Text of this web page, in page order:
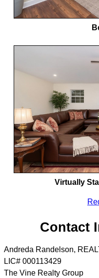
Virtually
Contact
Andreda Randelson,
LIC# 000113429
The Vine Realty Group